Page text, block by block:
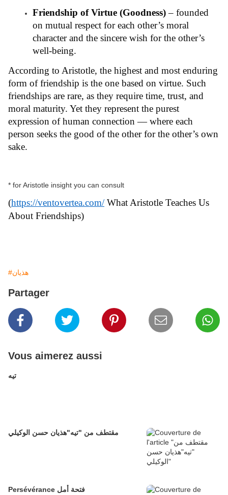
Friendship of Virtue (Goodness)– founded
on mutual respect for each other’s moral
character and the sincere wish for the other’s
well-being.
According to Aristotle, the highest and most enduring
form of friendship is the one based on virtue. Such
friendships are rare, as they require time, trust, and
moral maturity. Yet they represent the purest
expression of human connection — where each
person seeks the good of the other for the other’s own
sake.
* for Aristotle insight you can consult
(https://ventovertea.com/What Aristotle Teaches Us
About Friendships)
#هذيان
Partager
Vous aimerez aussi
تيه
مقتطف من "تيه"هذيان حسن الوكيلي
Persévérance فتحة أمل